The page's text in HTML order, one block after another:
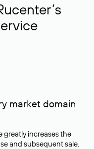
market domain
greatly increases the
and subsequent sale.